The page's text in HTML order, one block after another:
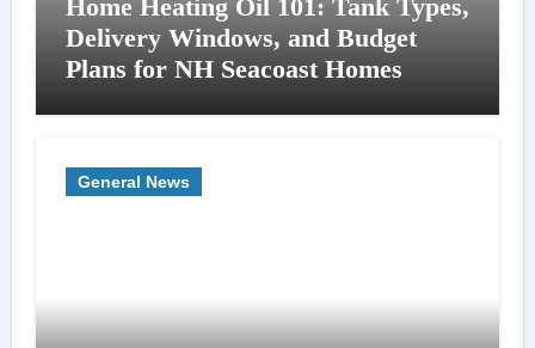
Home Heating Oil 101: Tank Types,
Delivery Windows, and Budget
Plans for NH Seacoast Homes
General News